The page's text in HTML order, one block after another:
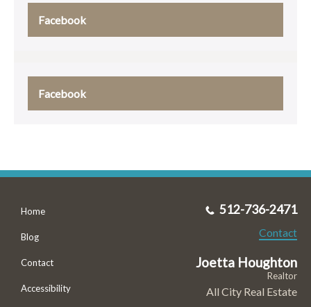
Facebook
Facebook
Home
Blog
Contact
Accessibility
512-736-2471
Contact
Joetta Houghton
Realtor
All City Real Estate